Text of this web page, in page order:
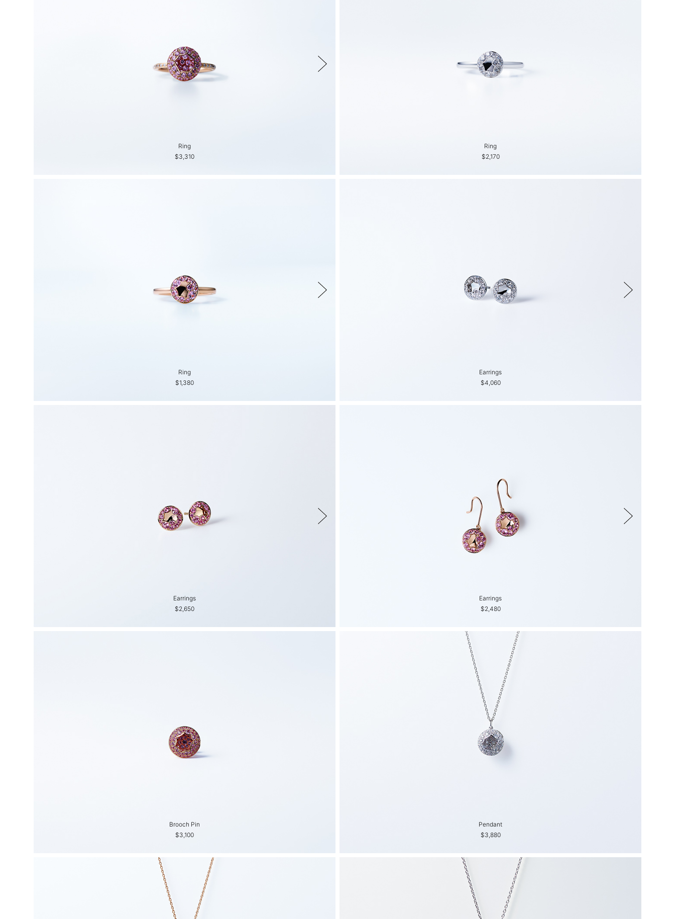
Ring
$3,310
Ring
$2,170
Ring
$1,380
Ring
Earrings
$4,060
Earrings
$2,650
Earrings
Earrings
$2,480
Brooch Pin
$3,100
Pendant
$3,880